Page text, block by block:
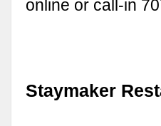
online or call-in
Staymaker